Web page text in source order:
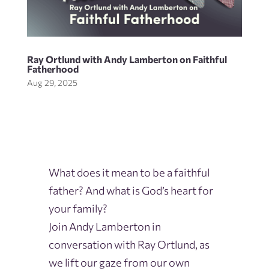
Ray Ortlund with Andy Lamberton on Faithful
Fatherhood
Aug 29, 2025
What does it mean to be a faithful
father? And what is God’s heart for
your family?
Join Andy Lamberton in
conversation with Ray Ortlund, as
we lift our gaze from our own